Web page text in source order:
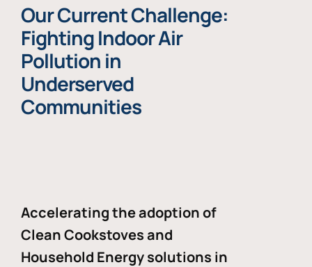
Our Current Challenge:
Fighting Indoor Air
Pollution in
Underserved
Communities
Accelerating the adoption of
Clean Cookstoves and
Household Energy solutions in